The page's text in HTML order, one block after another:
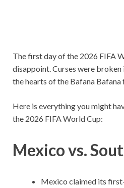
The first day of the 2026 FIFA
disappoint. Curses were
the hearts of the Bafana
Here is everything you might
the 2026 FIFA World Cup:
Mexico vs.
Mexico claimed its